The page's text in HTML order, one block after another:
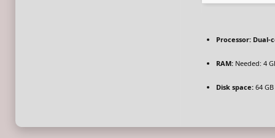
Processor:Dual-
RAM:Needed: 4
Disk space:64